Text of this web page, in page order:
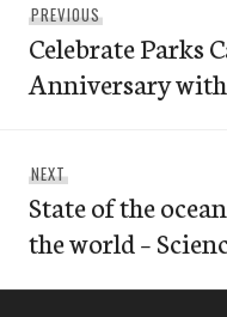
navigation
PREVIOUSPrevious
post:
Celebrate Parks
Anniversary
NEXTNext
post:
State of the
the world –